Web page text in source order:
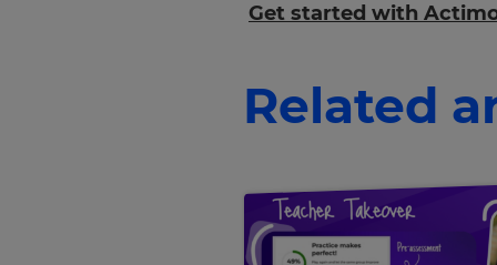
Get started with
Related